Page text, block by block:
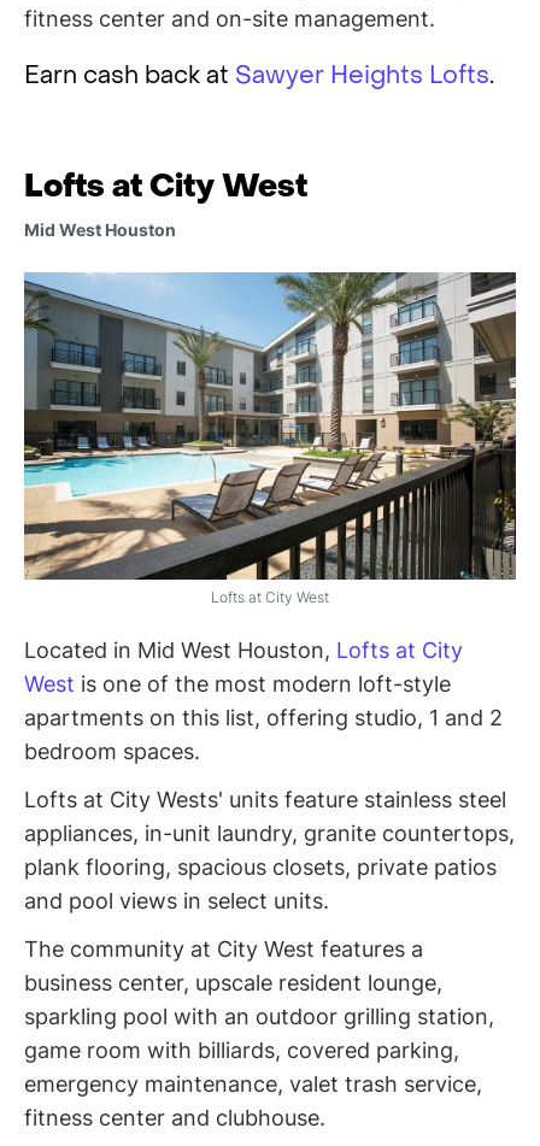
fitness center and on-site management.
Earn cash back at Sawyer Heights Lofts.
Lofts at City West
Mid West Houston
Lofts at City West
Located in Mid West Houston, Lofts at City
West is one of the most modern loft-style
apartments on this list, offering studio, 1 and 2
bedroom spaces.
Lofts at City Wests' units feature stainless steel
appliances, in-unit laundry, granite countertops,
plank flooring, spacious closets, private patios
and pool views in select units.
The community at City West features a
business center, upscale resident lounge,
sparkling pool with an outdoor grilling station,
game room with billiards, covered parking,
emergency maintenance, valet trash service,
fitness center and clubhouse.